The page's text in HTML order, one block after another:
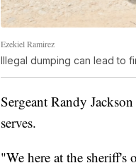
Ezekiel Ramirez
Illegal dumping can lead to
Sergeant Randy
serves.
"We here at the